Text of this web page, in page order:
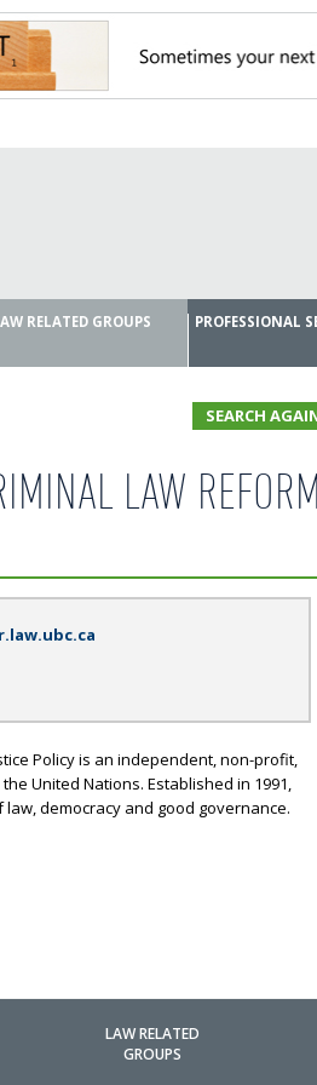
RELATED GROUPS PROFESSIONAL
SEARCH
LAW REFORM
Policy is an independent, non-profit,
United Nations. Established in 1991,
democracy and good governance.
LAW RELATED
GROUPS